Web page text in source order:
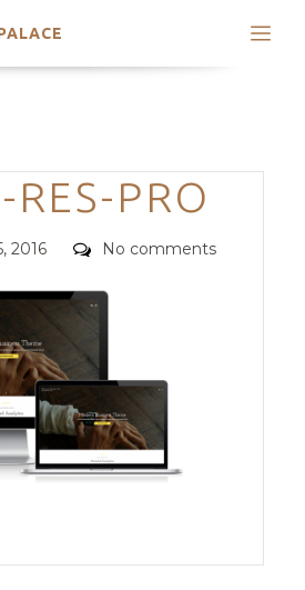
CategoriesPRO
2016 Comments
No comments